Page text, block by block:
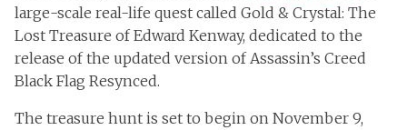
large-scale real-life quest called Gold & Crystal: The
Lost Treasure of Edward Kenway, dedicated to the
release of the updated version of Assassin’s Creed
Black Flag Resynced.
The treasure hunt is set to begin on November 9,